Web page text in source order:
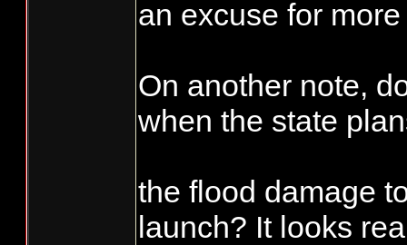
scheduled
equal a 50%,
them from
the extra fish
their numbers.
requirement than
commercial side.
hatchery and wild
important, it sure
an excuse for
On another note,
when the state
the flood damage
launch? It looks